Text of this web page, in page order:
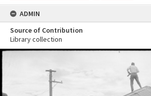
ADMIN
Source of Contribution
Library collection